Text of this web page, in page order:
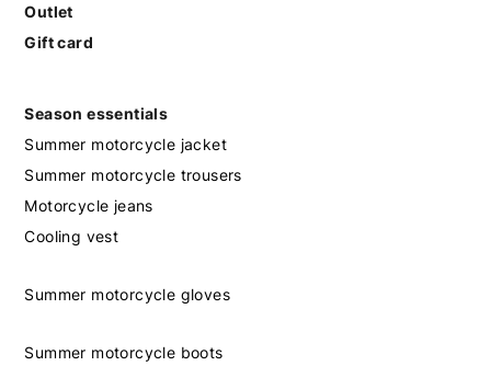
Outlet
Gift card
Season essentials
Summer motorcycle jacket
Summer motorcycle trousers
Motorcycle jeans
Cooling vest
Summer motorcycle gloves
Summer motorcycle boots